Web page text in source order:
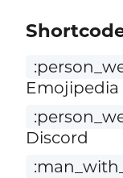
Emojipedia
Discord